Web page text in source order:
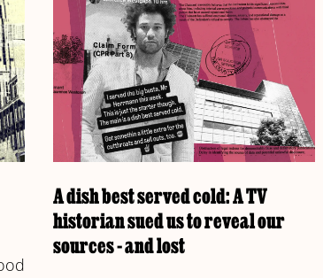
A dish best served cold: A TV
historian sued us to reveal our
sources - and lost